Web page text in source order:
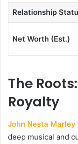
Relationship
Net Worth (Est.)
The
Royalty
John Nesta Marley
deep musical and